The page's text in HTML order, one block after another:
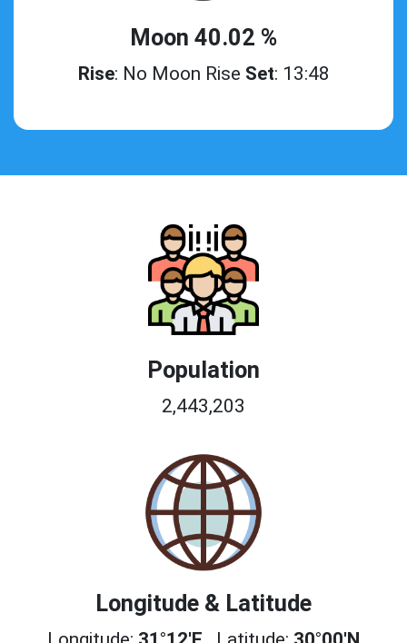
Moon 40.02 %
Rise: No Moon Rise Set: 13:48
Population
2,443,203
Longitude & Latitude